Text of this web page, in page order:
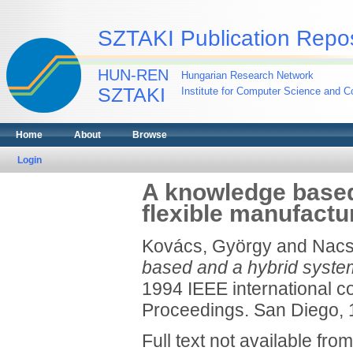
SZTAKI Publication
HUN-REN
SZTAKI
Hungarian Research Network
Institute for Computer Science and
Home About Browse
Login
A knowledge
flexible
Kovács, Györgyand
based and a hybrid
1994 IEEE international
Proceedings. San Diego,
Full text not available